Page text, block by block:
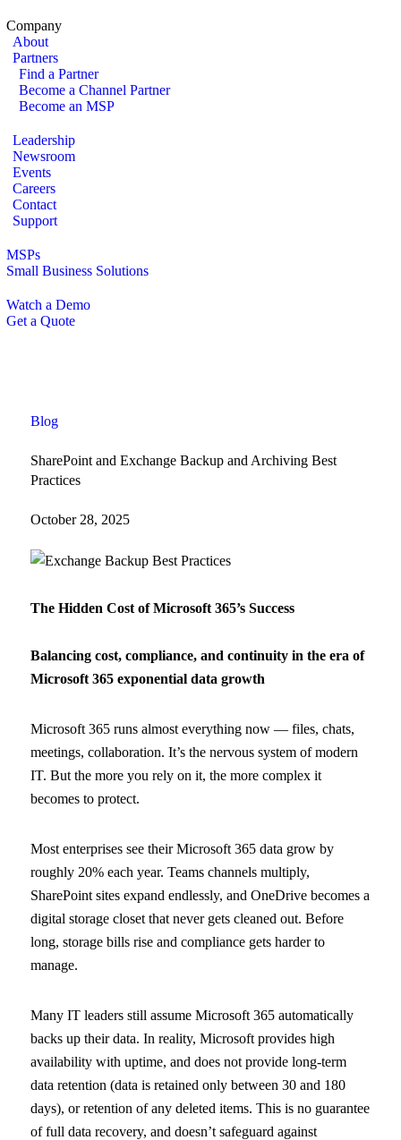
Company
About
Partners
Find a Partner
Become a Channel Partner
Become an MSP
Leadership
Newsroom
Events
Careers
Contact
Support
MSPs
Small Business Solutions
Watch a Demo
Get a Quote
Blog
SharePoint and Exchange Backup and Archiving Best
Practices
October 28, 2025
The Hidden Cost of Microsoft 365’s Success
Balancing cost, compliance, and continuity in the era of
Microsoft 365 exponential data growth
Microsoft 365 runs almost everything now — files, chats,
meetings, collaboration. It’s the nervous system of modern
IT. But the more you rely on it, the more complex it
becomes to protect.
Most enterprises see their Microsoft 365 data grow by
roughly 20% each year. Teams channels multiply,
SharePoint sites expand endlessly, and OneDrive becomes a
digital storage closet that never gets cleaned out. Before
long, storage bills rise and compliance gets harder to
manage.
Many IT leaders still assume Microsoft 365 automatically
backs up their data. In reality, Microsoft provides high
availability with uptime, and does not provide long-term
data retention (data is retained only between 30 and 180
days), or retention of any deleted items. This is no guarantee
of full data recovery, and doesn’t safeguard against